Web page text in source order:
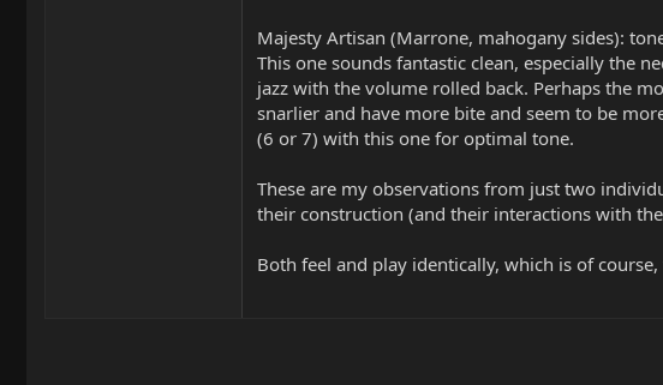
Majesty Artisan (Marrone, mahogany sides):
This one sounds fantastic clean, especially the
jazz with the volume rolled back. Perhaps the
snarlier and have more bite and seem to be
(6 or 7) with this one for optimal tone.
These are my observations from just two
their construction (and their interactions with
Both feel and play identically, which is of